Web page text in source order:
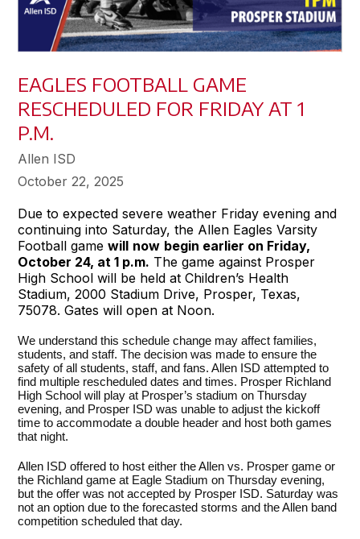
EAGLES FOOTBALL GAME
RESCHEDULED FOR FRIDAY AT 1
P.M.
Allen ISD
October 22, 2025
Due to expected severe weather Friday evening and
continuing into Saturday, the Allen Eagles Varsity
Football gamewill now begin earlier on Friday,
October 24, at 1 p.m. The game against Prosper
High School will be held at Children’s Health
Stadium, 2000 Stadium Drive, Prosper, Texas,
75078. Gates will open at Noon.
We understand this schedule change may affect families,
students, and staff. The decision was made to ensure the
safety of all students, staff, and fans. Allen ISD attempted to
find multiple rescheduled dates and times. Prosper Richland
High School will play at Prosper’s stadium on Thursday
evening, and Prosper ISD was unable to adjust the kickoff
time to accommodate a double header and host both games
that night.
Allen ISD offered to host either the Allen vs. Prosper game or
the Richland game at Eagle Stadium on Thursday evening,
but the offer was not accepted by Prosper ISD. Saturday was
not an option due to the forecasted storms and the Allen band
competition scheduled that day.